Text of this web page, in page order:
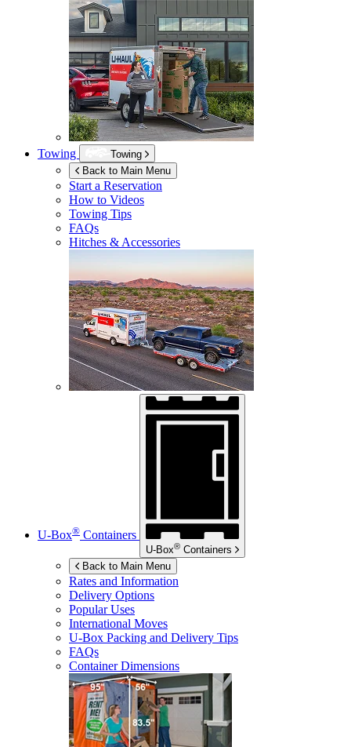
Towing
Towing
Back to Main Menu
Start a Reservation
How to Videos
Towing Tips
FAQs
Hitches & Accessories
U-Box® Containers
U-Box® Containers
Back to Main Menu
Rates and Information
Delivery Options
Popular Uses
International Moves
U-Box Packing and Delivery Tips
FAQs
Container Dimensions